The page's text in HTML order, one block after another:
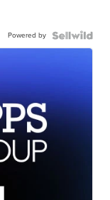
Powered by